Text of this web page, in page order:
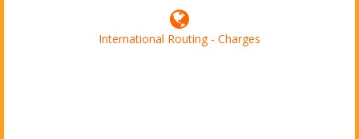
International Routing - Charges